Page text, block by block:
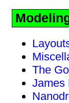
The
James